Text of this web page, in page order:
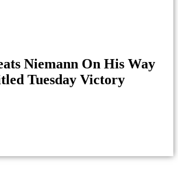
Niemann On His Way
Tuesday Victory